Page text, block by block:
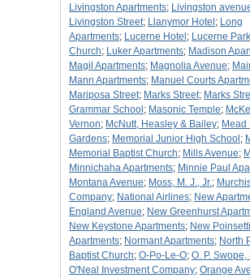
Livingston Apartments; Livingston
Livingston Street; Llanymor Hotel ; Long
Apartments; Lucerne Hotel ; Lucerne
Church; Luker Apartments; Madison
Magil Apartments; Magnolia Avenue;
Mann Apartments; Manuel Courts
Mariposa Street; Marks Street; Marks
Grammar School ; Masonic Temple;
Vernon; McNutt, Heasley & Bailey; Mead
Gardens; Memorial Junior High School ;
Memorial Baptist Church; Mills Avenue;
Minnichaha Apartments; Minnie Paul
Montana Avenue; Moss, M. J., Jr.;
Company; National Airlines; New
England Avenue; New Greenhurst
New Keystone Apartments; New
Apartments; Normant Apartments; North
Baptist Church; O-Po-Le-O; O. P. Swope,
O'Neal Investment Company; Orange